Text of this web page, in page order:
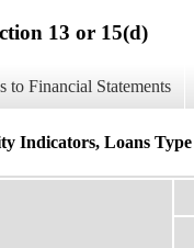
13 or 15(d)
to Financial Statements
Indicators, Loans